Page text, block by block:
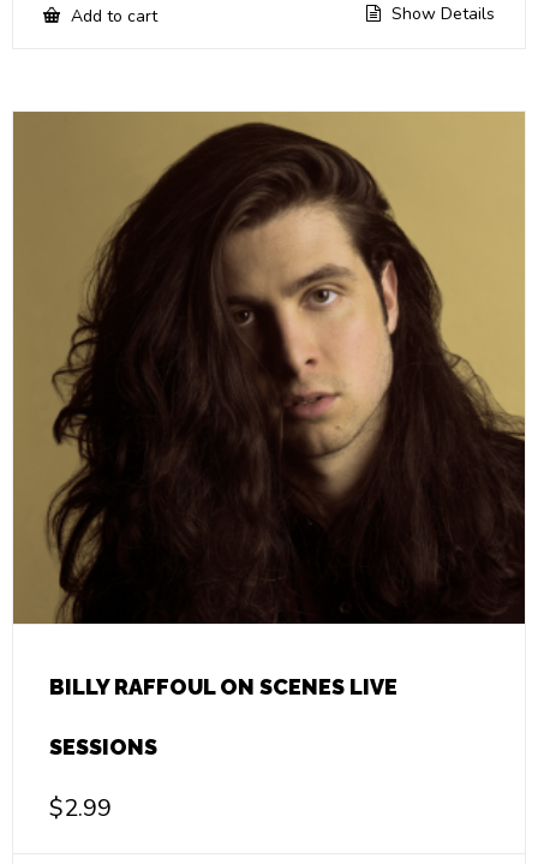
Add to cart Show Details
BILLY RAFFOUL ON SCENES LIVE
SESSIONS
$2.99